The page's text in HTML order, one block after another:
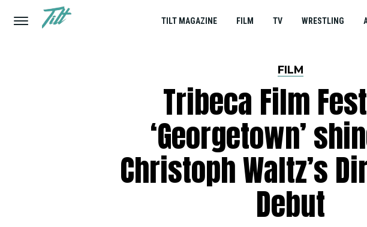
TILT MAGAZINE FILM TV WRESTLING
FILM
Tribeca Film
‘Georgetown’
Christoph Waltz’s
Debut